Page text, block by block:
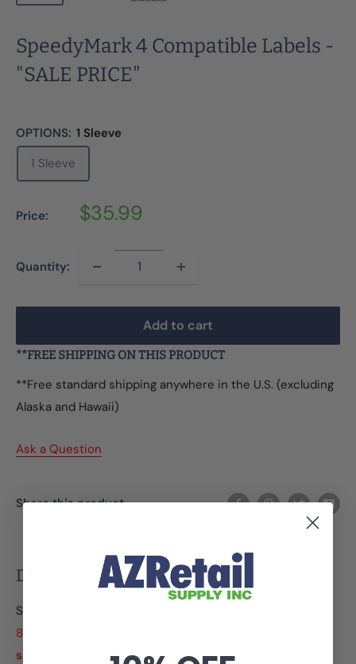
SpeedyMark 4 Compatible Labels -
"SALE PRICE"
OPTIONS: 1 Sleeve
1 Sleeve
Price: Sale
$35.99
Quantity:
Add to cart
**FREE SHIPPING ON THIS PRODUCT
**Free standard shipping anywhere in the U.S. (excluding
Alaska and Hawaii)
Ask a Question
Share this product
Description
SpeedyMark 4 Compatible Price Labels - "SALE PRICE"
8 rolls per sleeve, 750 labels per roll.
separately